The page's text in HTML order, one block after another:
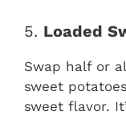
5. Loaded
Swap half or
sweet
sweet flavor.